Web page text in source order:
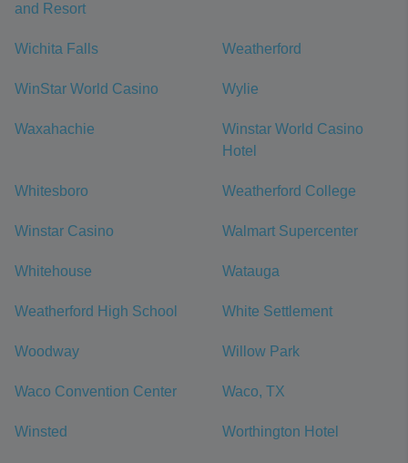
and Resort
Wichita Falls Weatherford
WinStar World Casino Wylie
Waxahachie
Winstar World Casino
Hotel
Whitesboro Weatherford College
Winstar Casino Walmart Supercenter
Whitehouse Watauga
Weatherford High School White Settlement
Woodway Willow Park
Waco Convention Center Waco, TX
Winsted Worthington Hotel